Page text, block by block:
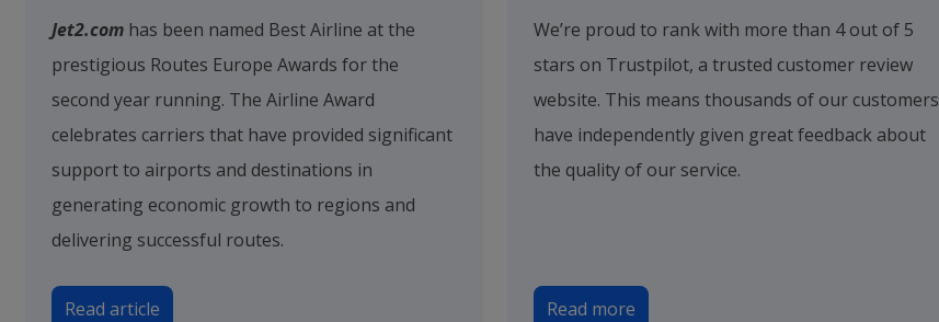
Jet2.comhas been named Best Airline at the
prestigious Routes Europe Awards for the
second year running. The Airline Award
celebrates carriers that have provided significant
support to airports and destinations in
generating economic growth to regions and
delivering successful routes.
Read article
We’re proud to rank with more than 4 out of 5
stars on Trustpilot, a trusted customer review
website. This means thousands of our customers
have independently given great feedback about
the quality of our service.
Read more